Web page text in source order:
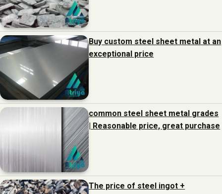
Buy custom steel sheet metal at an
exceptional price
common steel sheet metal grades
| Reasonable price, great purchase
The price of steel ingot +